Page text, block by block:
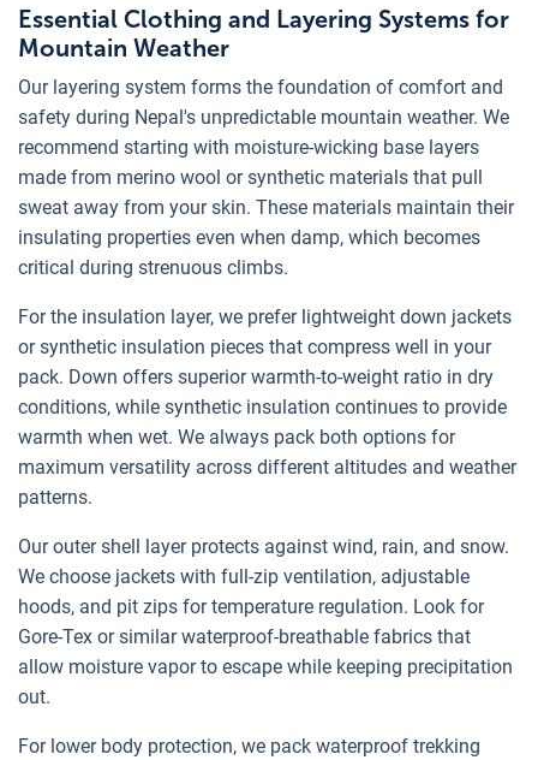
Essential Clothing and Layering Systems for
Mountain Weather
Our layering system forms the foundation of comfort and
safety during Nepal's unpredictable mountain weather. We
recommend starting with moisture-wicking base layers
made from merino wool or synthetic materials that pull
sweat away from your skin. These materials maintain their
insulating properties even when damp, which becomes
critical during strenuous climbs.
For the insulation layer, we prefer lightweight down jackets
or synthetic insulation pieces that compress well in your
pack. Down offers superior warmth-to-weight ratio in dry
conditions, while synthetic insulation continues to provide
warmth when wet. We always pack both options for
maximum versatility across different altitudes and weather
patterns.
Our outer shell layer protects against wind, rain, and snow.
We choose jackets with full-zip ventilation, adjustable
hoods, and pit zips for temperature regulation. Look for
Gore-Tex or similar waterproof-breathable fabrics that
allow moisture vapor to escape while keeping precipitation
out.
For lower body protection, we pack waterproof trekking